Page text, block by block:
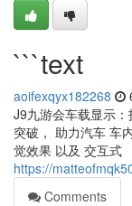
```text
aoifexqyx182268
J9九游会车载显示
突破， 助力汽车 车
觉效果 以及 交互式
https://
Comments